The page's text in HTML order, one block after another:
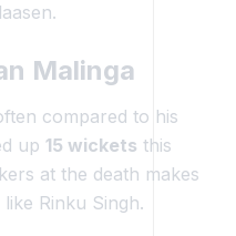
Malinga
compared to his
up 15 wickets this
at the death makes
Rinku Singh.